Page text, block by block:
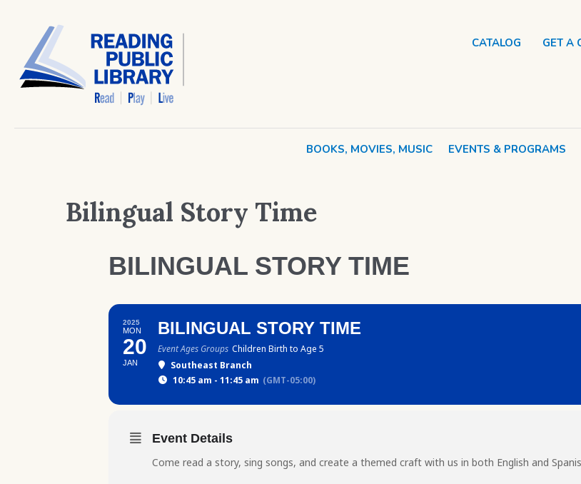
BOOKS, MOVIES, MUSIC EVENTS & PROGRAMS
CATALOG GET A
Bilingual Story Time
BILINGUAL STORY TIME
2025
MON
20
JAN
BILINGUAL STORY TIME
Event Ages Groups Children Birth to Age 5
Southeast Branch
10:45 am - 11:45 am (GMT-05:00)
Event Details
Come read a story, sing songs, and create a themed craft with us in both English and